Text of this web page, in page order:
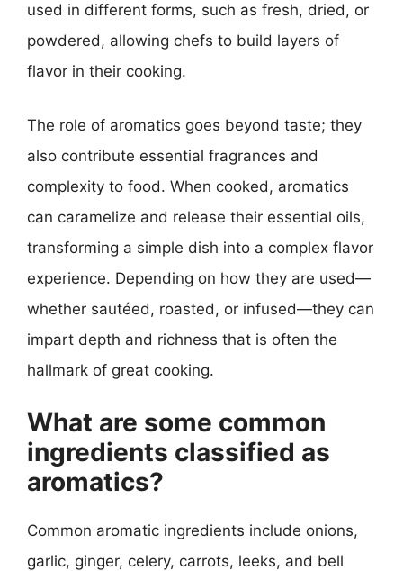
used in different forms, such as fresh, dried, or
powdered, allowing chefs to build layers of
flavor in their cooking.
The role of aromatics goes beyond taste; they
also contribute essential fragrances and
complexity to food. When cooked, aromatics
can caramelize and release their essential oils,
transforming a simple dish into a complex flavor
experience. Depending on how they are used—
whether sautéed, roasted, or infused—they can
impart depth and richness that is often the
hallmark of great cooking.
What are some common
ingredients classified as
aromatics?
Common aromatic ingredients include onions,
garlic, ginger, celery, carrots, leeks, and bell